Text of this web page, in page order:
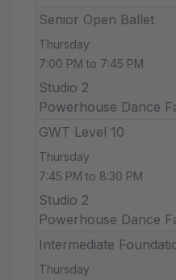
Senior Open Ballet
Thursday
7:00 PM to 7:45 PM
Studio 2
Powerhouse Dance
GWT Level 10
Thursday
7:45 PM to 8:30 PM
Studio 2
Powerhouse Dance
Intermediate
Thursday